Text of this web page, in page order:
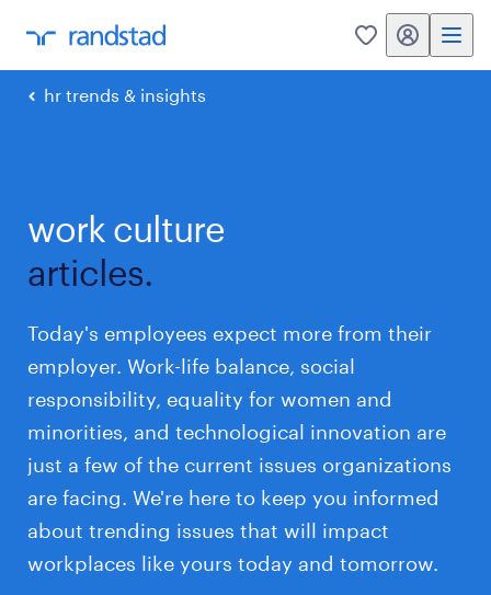
0 my randstad
hr trends & insights
work culture
articles.
Today's employees expect more from their
employer. Work-life balance, social
responsibility, equality for women and
minorities, and technological innovation are
just a few of the current issues organizations
are facing. We're here to keep you informed
about trending issues that will impact
workplaces like yours today and tomorrow.